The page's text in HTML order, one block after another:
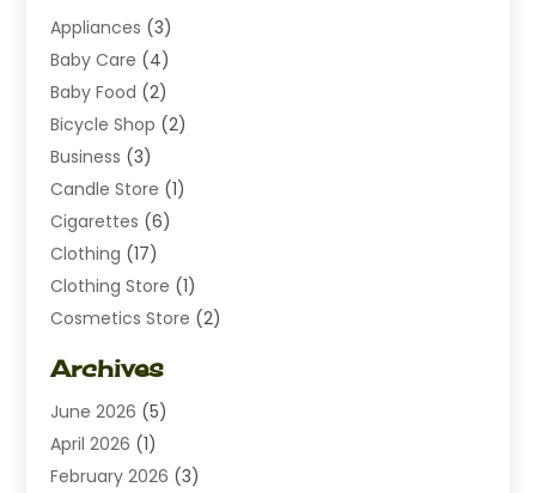
Appliances (3)
Baby Care (4)
Baby Food (2)
Bicycle Shop (2)
Business (3)
Candle Store (1)
Cigarettes (6)
Clothing (17)
Clothing Store (1)
Cosmetics Store (2)
Diamond Jewelry
Electrical(2)
Electronics(10)
Exhibition Planner(1)
Archives
June 2026 (5)
April 2026 (1)
February 2026 (3)